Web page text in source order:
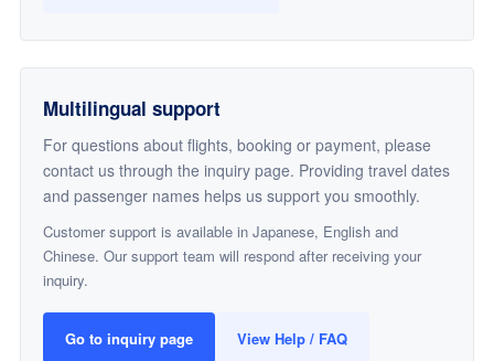
Multilingual support
For questions about flights, booking or payment, please
contact us through the inquiry page. Providing travel dates
and passenger names helps us support you smoothly.
Customer support is available in Japanese, English and
Chinese. Our support team will respond after receiving your
inquiry.
Go to inquiry page View Help / FAQ